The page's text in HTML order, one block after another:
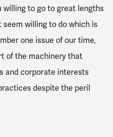
to go to great lengths
willing to do which is
one issue of our time,
of the machinery that
and corporate interests
despite the peril